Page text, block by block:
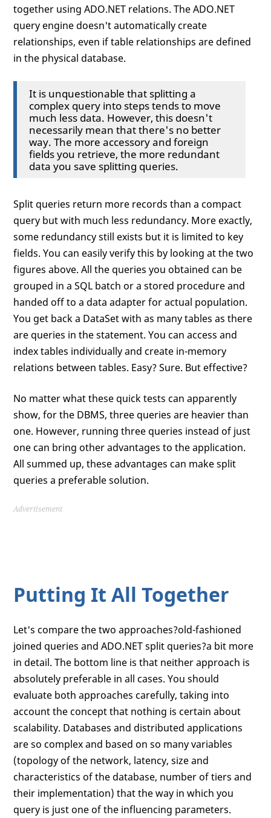
together using ADO.NET relations. The ADO.NET
query engine doesn't automatically create
relationships, even if table relationships are defined
in the physical database.
It is unquestionable that splitting a
complex query into steps tends to move
much less data. However, this doesn't
necessarily mean that there's no better
way. The more accessory and foreign
fields you retrieve, the more redundant
data you save splitting queries.
Split queries return more records than a compact
query but with much less redundancy. More exactly,
some redundancy still exists but it is limited to key
fields. You can easily verify this by looking at the two
figures above. All the queries you obtained can be
grouped in a SQL batch or a stored procedure and
handed off to a data adapter for actual population.
You get back a DataSet with as many tables as there
are queries in the statement. You can access and
index tables individually and create in-memory
relations between tables. Easy? Sure. But effective?
No matter what these quick tests can apparently
show, for the DBMS, three queries are heavier than
one. However, running three queries instead of just
one can bring other advantages to the application.
All summed up, these advantages can make split
queries a preferable solution.
Advertisement
Putting It All Together
Let's compare the two approaches?old-fashioned
joined queries and ADO.NET split queries?a bit more
in detail. The bottom line is that neither approach is
absolutely preferable in all cases. You should
evaluate both approaches carefully, taking into
account the concept that nothing is certain about
scalability. Databases and distributed applications
are so complex and based on so many variables
(topology of the network, latency, size and
characteristics of the database, number of tiers and
their implementation) that the way in which you
query is just one of the influencing parameters.